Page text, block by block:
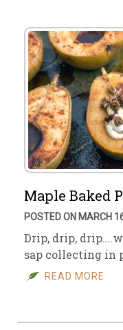
Maple Baked
POSTED ON MARCH
Drip, drip,
sap collecting in
READ MORE